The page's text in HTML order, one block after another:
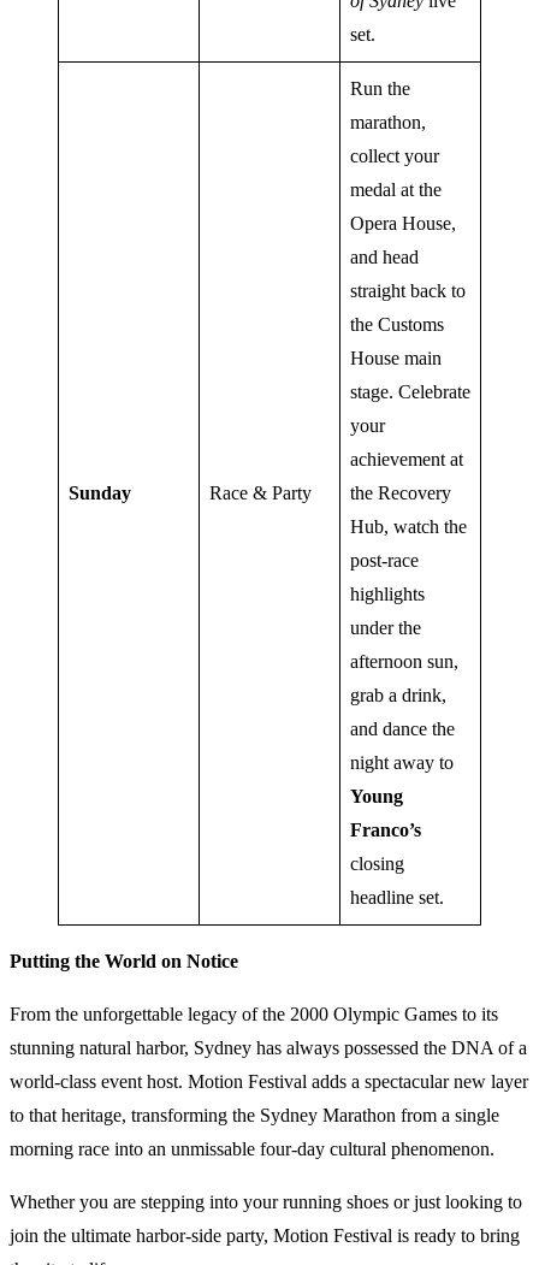
set.
Sunday Race & Party
Run the
marathon,
collect your
medal at the
Opera House,
and head
straight back to
the Customs
House main
stage. Celebrate
your
achievement at
the Recovery
Hub, watch the
post-race
highlights
under the
afternoon sun,
grab a drink,
and dance the
night away to
Young
Franco’s
closing
headline set.
Putting the World on Notice
From the unforgettable legacy of the 2000 Olympic Games to its
stunning natural harbor, Sydney has always possessed the DNA of a
world-class event host. Motion Festival adds a spectacular new layer
to that heritage, transforming the Sydney Marathon from a single
morning race into an unmissable four-day cultural phenomenon.
Whether you are stepping into your running shoes or just looking to
join the ultimate harbor-side party, Motion Festival is ready to bring